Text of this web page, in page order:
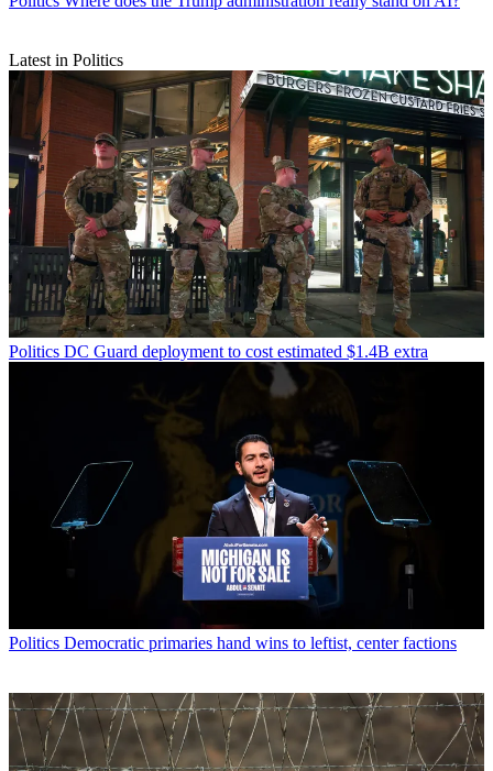
Latest in Politics
Politics DC Guard deployment to cost estimated $1.4B extra
Politics Democratic primaries hand wins to leftist, center factions